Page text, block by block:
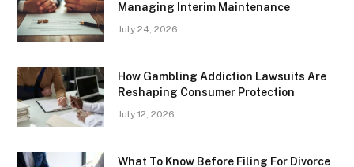
Managing Interim Maintenance
July 24, 2026
How Gambling Addiction Lawsuits Are
Reshaping Consumer Protection
July 12, 2026
What To Know Before Filing For Divorce